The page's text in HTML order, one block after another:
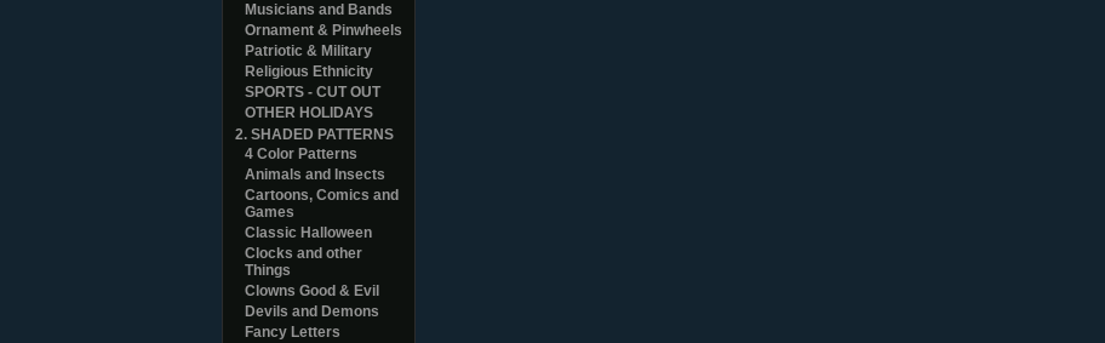
Musicians and Bands
Ornament & Pinwheels
Patriotic & Military
Religious Ethnicity
SPORTS - CUT OUT
OTHER HOLIDAYS
2. SHADED PATTERNS
4 Color Patterns
Animals and Insects
Cartoons, Comics and
Games
Classic Halloween
Clocks and other
Things
Clowns Good & Evil
Devils and Demons
Fancy Letters